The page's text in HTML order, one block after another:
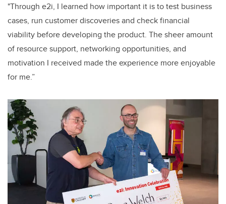
"Through e2i, I learned how important it is to test business
cases, run customer discoveries and check financial
viability before developing the product. The sheer amount
of resource support, networking opportunities, and
motivation I received made the experience more enjoyable
for me.”